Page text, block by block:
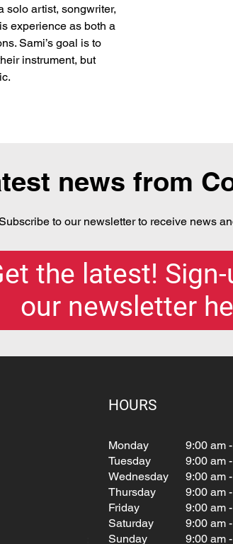
solo artist, songwriter,
experience as both a
Sami’s goal is to
instrument, but
news from
to our newsletter to receive news
the latest!
our newsletter
HOURS
Monday
Tuesday
Wednesday
Thursday
Friday
Saturday
Sunday
9:00
9:00 am
9:00 am
9:00 am
9:00 am
9:00 am
9:00 am